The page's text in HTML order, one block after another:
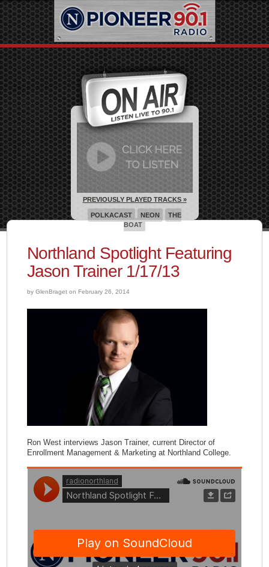
Northland Spotlight Featuring
Jason Trainer 1/17/13
by GlenBraget on February 26, 2014
Ron West interviews Jason Trainer, current Director of
Enrollment Management & Marketing at Northland College.
PREVIOUSLY PLAYED TRACKS »
POLKACAST NEON
THE
BOAT